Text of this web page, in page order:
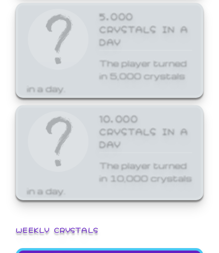
5,000
CRYSTALS IN A
DAY
The player turned
in 5,000 crystals
in a day.
10,000
CRYSTALS IN A
DAY
The player turned
in 10,000 crystals
in a day.
WEEKLY CRYSTALS